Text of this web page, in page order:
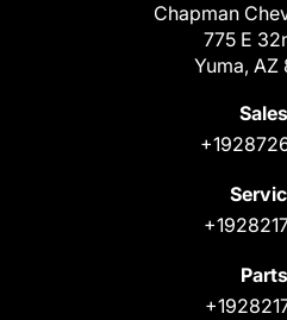
Chapman
775 E
Yuma, AZ